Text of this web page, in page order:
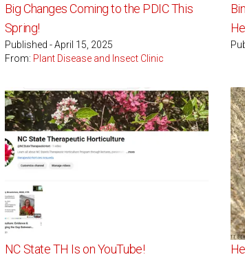
Big Changes Coming to the PDIC This
Spring!
Published - April 15, 2025
From: Plant Disease and Insect Clinic
NC State TH Is on YouTube!